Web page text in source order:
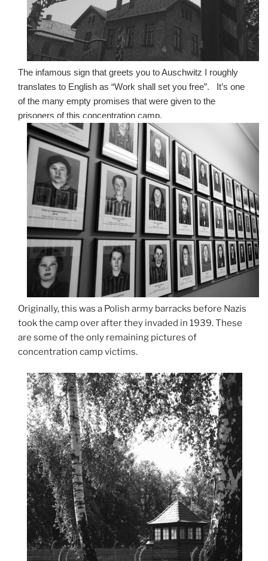
The infamous sign that greets you to Auschwitz I roughly
translates to English as “Work shall set you free”. It’s one
of the many empty promises that were given to the
prisoners of this concentration camp.
Originally, this was a Polish army barracks before Nazis
took the camp over after they invaded in 1939. These
are some of the only remaining pictures of
concentration camp victims.